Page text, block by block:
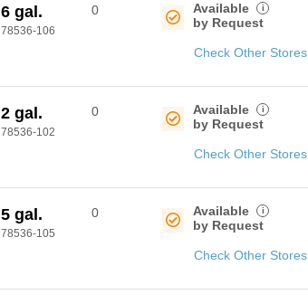
6 gal.
78536-106
0
Available
by Request
i
Check Other Stores
2 gal.
78536-102
0
Available
by Request
i
Check Other Stores
5 gal.
78536-105
0
Available
by Request
i
Check Other Stores